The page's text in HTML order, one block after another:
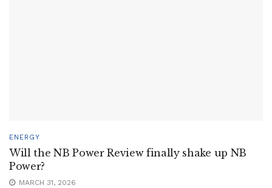
ENERGY
Will the NB Power Review finally shake up NB
Power?
MARCH 31, 2026